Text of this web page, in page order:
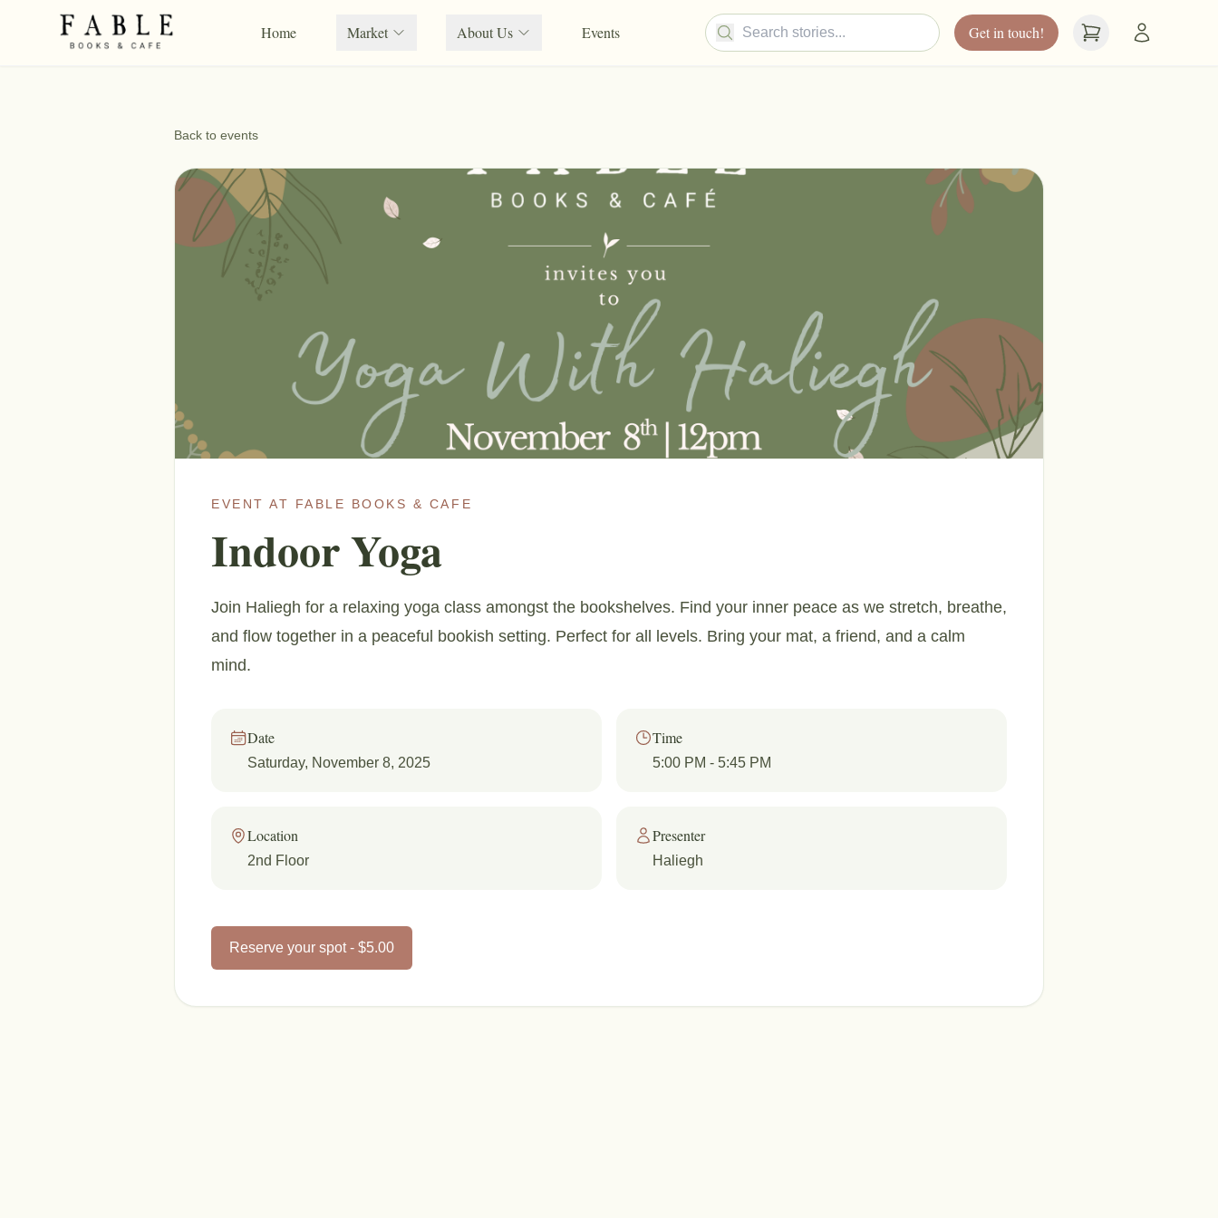
Home Market About Us Events Get in touch!
Back to events
EVENT AT FABLE BOOKS & CAFE
Indoor Yoga
Join Haliegh for a relaxing yoga class amongst the bookshelves. Find your inner peace as we stretch, breathe,
and flow together in a peaceful bookish setting. Perfect for all levels. Bring your mat, a friend, and a calm
mind.
Date
Saturday, November 8, 2025
Time
5:00 PM - 5:45 PM
Location
2nd Floor
Presenter
Haliegh
Reserve your spot - $5.00